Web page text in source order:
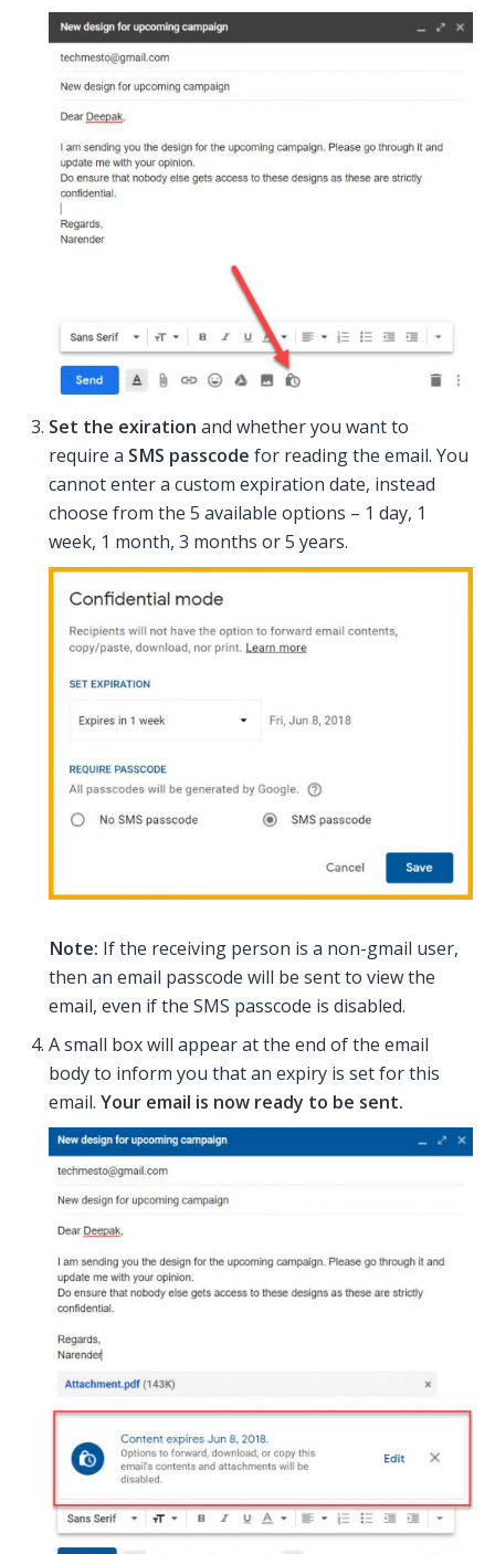
Set the exiration and whether you want to
require a SMS passcode for reading the email. You
cannot enter a custom expiration date, instead
choose from the 5 available options – 1 day, 1
week, 1 month, 3 months or 5 years.
Note: If the receiving person is a non-gmail user,
then an email passcode will be sent to view the
email, even if the SMS passcode is disabled.
A small box will appear at the end of the email
body to inform you that an expiry is set for this
email. Your email is now ready to be sent.